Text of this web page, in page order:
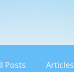
Posts Articles